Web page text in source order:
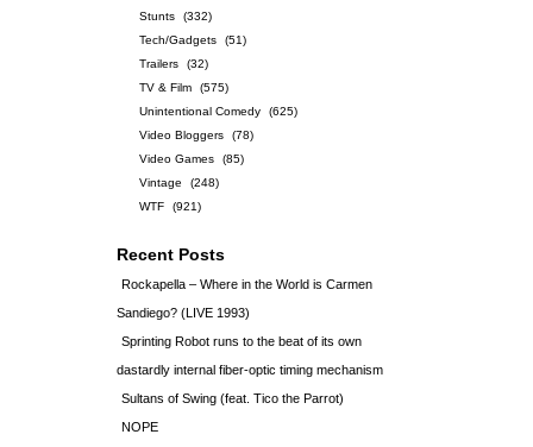
Stunts
(332)
Tech/Gadgets
(51)
Trailers
(32)
TV & Film
(575)
Unintentional Comedy
(625)
Video Bloggers
(78)
Video Games
(85)
Vintage
(248)
WTF
(921)
Recent Posts
Rockapella – Where in the World is Carmen
Sandiego? (LIVE 1993)
Sprinting Robot runs to the beat of its own
dastardly internal fiber-optic timing mechanism
Sultans of Swing (feat. Tico the Parrot)
NOPE